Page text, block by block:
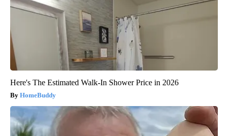
Here's The Estimated Walk-In Shower Price in 2026
HomeBuddy